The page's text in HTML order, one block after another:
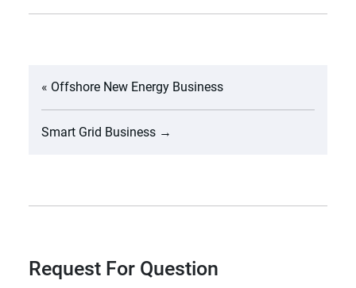
« Offshore New Energy Business
Smart Grid Business →
Request For Question